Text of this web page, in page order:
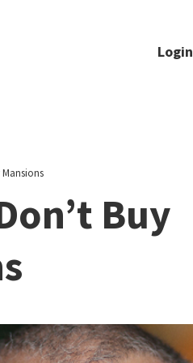
Login
Mansions
Buy